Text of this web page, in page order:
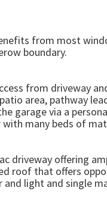
from most
boundary.
from driveway
area, pathway
garage via a
many beds of
driveway offering
roof that offers
light and single